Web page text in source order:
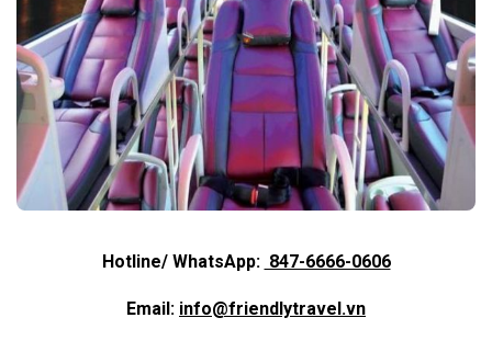
Hotline/ WhatsApp: 847-6666-0606
Email: info@friendlytravel.vn